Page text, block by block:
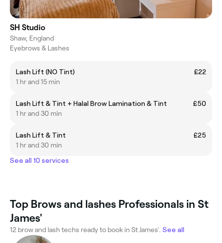
SH Studio
Shaw, England
Eyebrows & Lashes
Lash Lift (NO Tint)
£22
1 hr and 15 min
Lash Lift & Tint + Halal Brow Lamination & Tint
£50
1 hr and 30 min
Lash Lift & Tint
£25
1 hr and 30 min
See all 10 services
Top Brows and lashes Professionals in St
James'
12 brow and lash techs ready to book in St James'. See all